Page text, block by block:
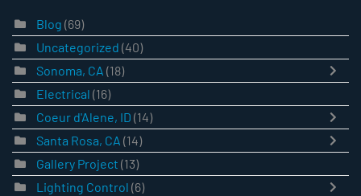
Blog (69)
Uncategorized (40)
Sonoma, CA (18)
Electrical (16)
Coeur d'Alene, ID (14)
Santa Rosa, CA (14)
Gallery Project (13)
Lighting Control (6)